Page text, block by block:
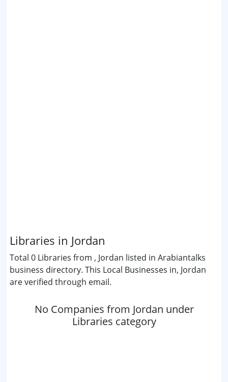
Libraries in Jordan
Total 0 Libraries from , Jordan listed in Arabiantalks
business directory. This Local Businesses in, Jordan
are verified through email.
No Companies from Jordan under
Libraries category